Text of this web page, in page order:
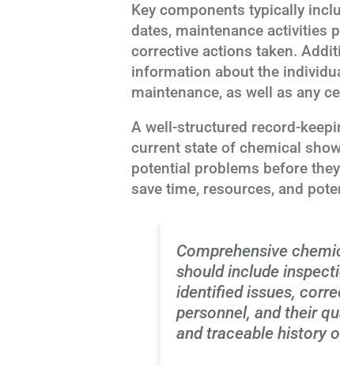
Key components typically
dates, maintenance activities
corrective actions taken.
information about the
maintenance, as well as any
A well-structured record-
current state of chemical
potential problems before
save time, resources, and
Comprehensive
should include
identified issues,
personnel, and their
and traceable history